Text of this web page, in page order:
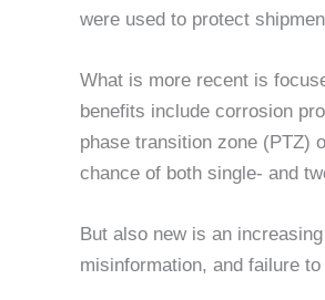
were used to protect
What is more recent is
benefits include corrosion
phase transition zone (PTZ)
chance of both single- and
But also new is an
misinformation, and failure